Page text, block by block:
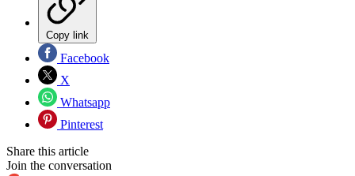
Copy link
Facebook
X
Whatsapp
Pinterest
Share this article
Join the conversation